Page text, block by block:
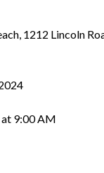
1212 Lincoln
9:00 AM